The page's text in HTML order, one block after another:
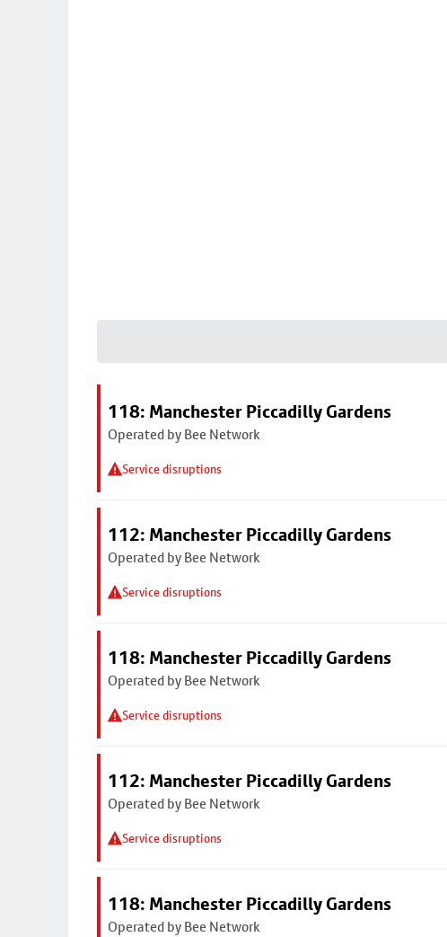
118: Manchester Piccadilly Gardens
Operated by Bee Network
Service disruptions
112: Manchester Piccadilly Gardens
Operated by Bee Network
Service disruptions
118: Manchester Piccadilly Gardens
Operated by Bee Network
Service disruptions
112: Manchester Piccadilly Gardens
Operated by Bee Network
Service disruptions
118: Manchester Piccadilly Gardens
Operated by Bee Network